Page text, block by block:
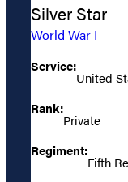
Silver Star
World War I
Service:
United
Rank:
Private
Regiment:
Fifth